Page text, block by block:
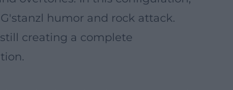
humor and rock attack.
creating a complete